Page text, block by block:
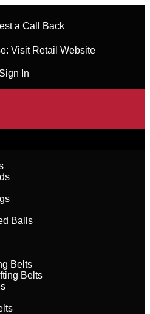
a Call Back
Visit Retail Website
Sign In
Balls
Belts
Belts